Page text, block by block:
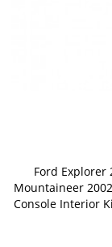
Ford Explorer
Mountaineer
Console Interior